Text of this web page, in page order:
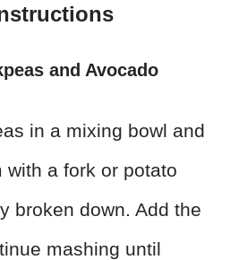
and Avocado
in a mixing bowl and
with a fork or potato
broken down. Add the
mashing until